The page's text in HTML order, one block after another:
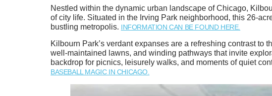
Nestled within the dynamic urban landscape of Chicago,
of city life. Situated in the Irving Park neighborhood, this 26-
bustling metropolis. INFORMATION CAN BE FOUND HERE.
Kilbourn Park’s verdant expanses are a refreshing contrast to
well-maintained lawns, and winding pathways that invite
backdrop for picnics, leisurely walks, and moments of quiet
BASEBALL MAGIC IN CHICAGO.